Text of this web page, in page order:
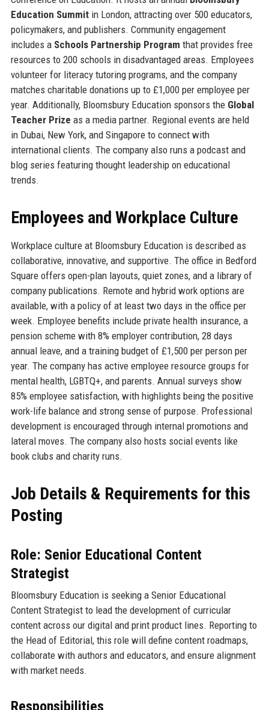
Education Summitin London, attracting over 500 educators,
policymakers, and publishers. Community engagement
includes a Schools Partnership Program that provides free
resources to 200 schools in disadvantaged areas. Employees
volunteer for literacy tutoring programs, and the company
matches charitable donations up to £1,000 per employee per
year. Additionally, Bloomsbury Education sponsors the Global
Teacher Prize as a media partner. Regional events are held
in Dubai, New York, and Singapore to connect with
international clients. The company also runs a podcast and
blog series featuring thought leadership on educational
trends.
Employees and Workplace Culture
Workplace culture at Bloomsbury Education is described as
collaborative, innovative, and supportive. The office in Bedford
Square offers open-plan layouts, quiet zones, and a library of
company publications. Remote and hybrid work options are
available, with a policy of at least two days in the office per
week. Employee benefits include private health insurance, a
pension scheme with 8% employer contribution, 28 days
annual leave, and a training budget of £1,500 per person per
year. The company has active employee resource groups for
mental health, LGBTQ+, and parents. Annual surveys show
85% employee satisfaction, with highlights being the positive
work-life balance and strong sense of purpose. Professional
development is encouraged through internal promotions and
lateral moves. The company also hosts social events like
book clubs and charity runs.
Job Details & Requirements for this
Posting
Role: Senior Educational Content
Strategist
Bloomsbury Education is seeking a Senior Educational
Content Strategist to lead the development of curricular
content across our digital and print product lines. Reporting to
the Head of Editorial, this role will define content roadmaps,
collaborate with authors and educators, and ensure alignment
with market needs.
Responsibilities